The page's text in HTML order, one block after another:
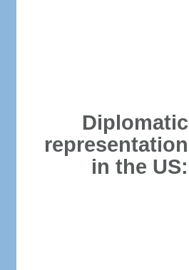
Diplomatic
representation
in the US: